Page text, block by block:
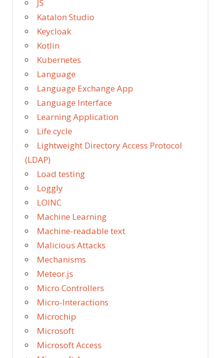
JS
Katalon Studio
Keycloak
Kotlin
Kubernetes
Language
Language Exchange App
Language Interface
Learning Application
Life cycle
Lightweight Directory Access Protocol
(LDAP)
Load testing
Loggly
LOINC
Machine Learning
Machine-readable text
Malicious Attacks
Mechanisms
Meteor.js
Micro Controllers
Micro-Interactions
Microchip
Microsoft
Microsoft Access